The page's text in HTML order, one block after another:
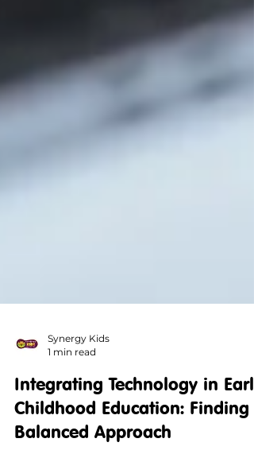
1 min read
Integrating Technology in Early
Childhood Education: Finding a